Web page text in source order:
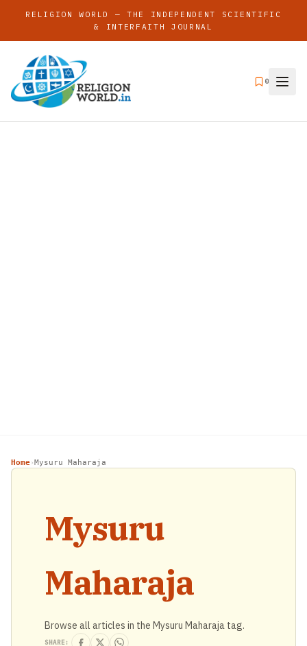
RELIGION WORLD — THE INDEPENDENT SCIENTIFIC
& INTERFAITH JOURNAL
0
Home› Mysuru Maharaja
Mysuru
Maharaja
Browse all articles in the Mysuru Maharaja tag.
SHARE: